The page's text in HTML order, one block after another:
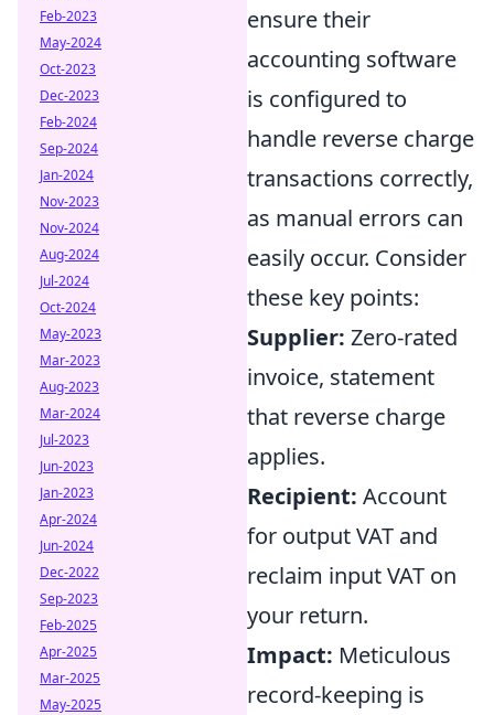
ensure their
accounting software
is configured to
handle reverse charge
transactions correctly,
as manual errors can
easily occur. Consider
these key points:
Supplier: Zero-rated
invoice, statement
that reverse charge
applies.
Recipient: Account
for output VAT and
reclaim input VAT on
your return.
Impact: Meticulous
record-keeping is
Feb-2023
May-2024
Oct-2023
Dec-2023
Feb-2024
Sep-2024
Jan-2024
Nov-2023
Nov-2024
Aug-2024
Jul-2024
Oct-2024
May-2023
Mar-2023
Aug-2023
Mar-2024
Jul-2023
Jun-2023
Jan-2023
Apr-2024
Jun-2024
Dec-2022
Sep-2023
Feb-2025
Apr-2025
Mar-2025
May-2025